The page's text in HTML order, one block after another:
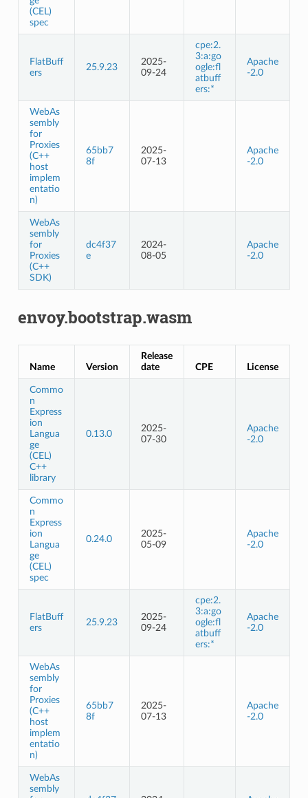
(CEL)
spec
FlatBuff
ers
25.9.23
2025-
09-24
cpe:2.
3:a:go
ogle:fl
atbuff
ers:*
Apache
-2.0
WebAs
sembly
for
Proxies
(C++
host
implem
entatio
n)
65bb7
8f
2025-
07-13
Apache
-2.0
WebAs
sembly
for
Proxies
(C++
SDK)
dc4f37
e
2024-
08-05
Apache
-2.0
envoy.bootstrap.wasm
Name Version
Release
date
CPE License
Commo
n
Express
ion
Langua
ge
(CEL)
C++
library
0.13.0
2025-
07-30
Apache
-2.0
Commo
n
Express
ion
Langua
ge
(CEL)
spec
0.24.0
2025-
05-09
Apache
-2.0
FlatBuff
ers
25.9.23
2025-
09-24
cpe:2.
3:a:go
ogle:fl
atbuff
ers:*
Apache
-2.0
WebAs
sembly
for
Proxies
(C++
host
implem
entatio
n)
65bb7
8f
2025-
07-13
Apache
-2.0
WebAs
sembly